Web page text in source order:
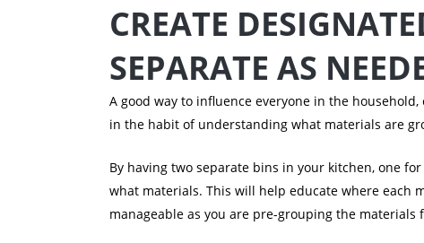
CREATE
SEPARATE AS
A good way to influence everyone in the
in the habit of understanding what materials are
By having two separate bins in your kitchen, one
what materials. This will help educate where each
manageable as you are pre-grouping the materials